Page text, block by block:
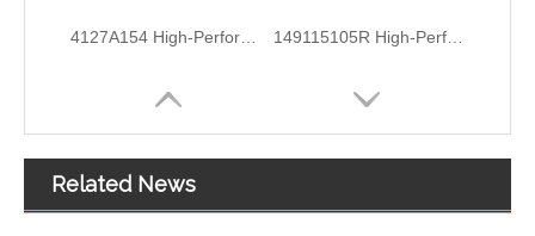
Related News